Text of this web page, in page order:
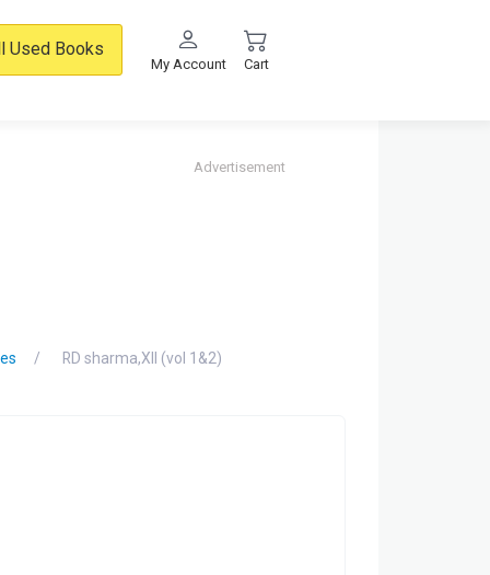
Used Books
My Account Cart
Advertisement
RD sharma,XII (vol 1&2)